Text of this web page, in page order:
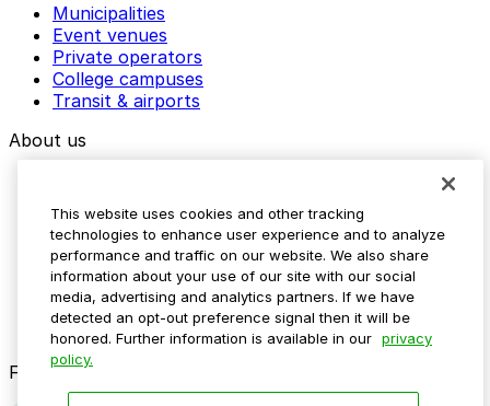
Municipalities
Event venues
Private operators
College campuses
Transit & airports
About us
Media assets
Contact us
Help Center
Resources
Newsroom
Blog
Follow us
This website uses cookies and other tracking
technologies to enhance user experience and to analyze
performance and traffic on our website. We also share
information about your use of our site with our social
media, advertising and analytics partners. If we have
detected an opt-out preference signal then it will be
honored. Further information is available in our privacy
policy.